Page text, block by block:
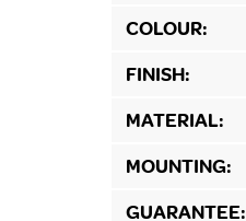
COLOUR:
FINISH:
MATERIAL:
MOUNTING:
GUARANTEE: